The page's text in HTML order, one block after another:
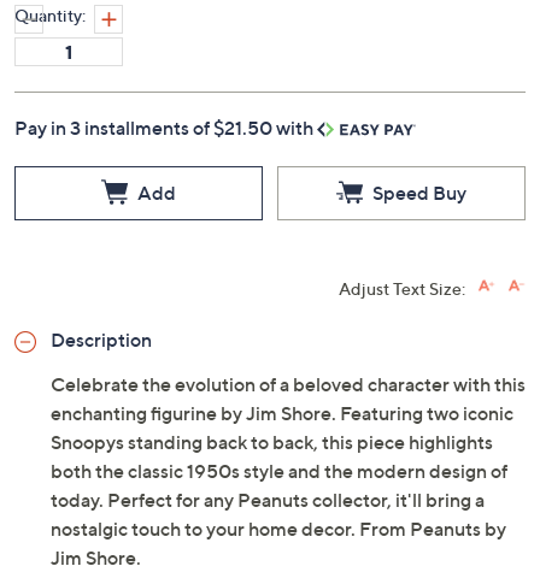
Quantity:
Pay in 3 installments of $21.50 with
Add Speed Buy
Adjust Text Size:
Description
Celebrate the evolution of a beloved character with this
enchanting figurine by Jim Shore. Featuring two iconic
Snoopys standing back to back, this piece highlights
both the classic 1950s style and the modern design of
today. Perfect for any Peanuts collector, it'll bring a
nostalgic touch to your home decor. From Peanuts by
Jim Shore.